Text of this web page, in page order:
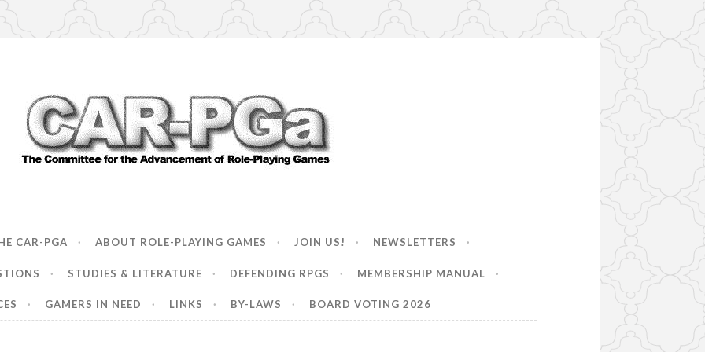
CAR-PGA ABOUT ROLE-PLAYING GAMES JOIN US! NEWSLETTERS
STUDIES & LITERATURE DEFENDING RPGS MEMBERSHIP MANUAL
GAMERS IN NEED LINKS BY-LAWS BOARD VOTING 2026